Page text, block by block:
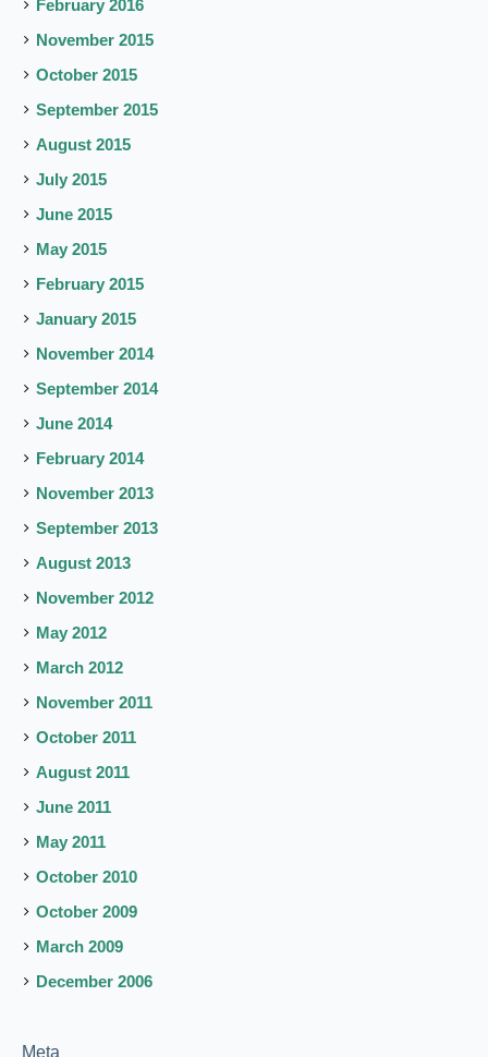
February 2016
November 2015
October 2015
September 2015
August 2015
July 2015
June 2015
May 2015
February 2015
January 2015
November 2014
September 2014
June 2014
February 2014
November 2013
September 2013
August 2013
November 2012
May 2012
March 2012
November 2011
October 2011
August 2011
June 2011
May 2011
October 2010
October 2009
March 2009
December 2006
Meta